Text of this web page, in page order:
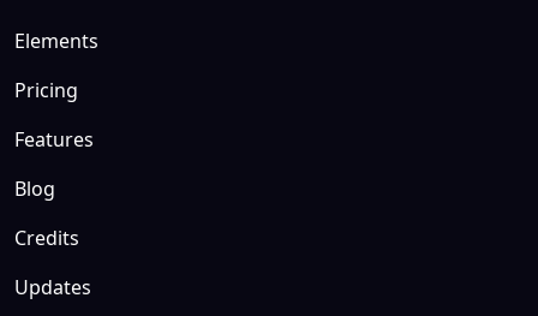
Elements
Pricing
Features
Blog
Credits
Updates